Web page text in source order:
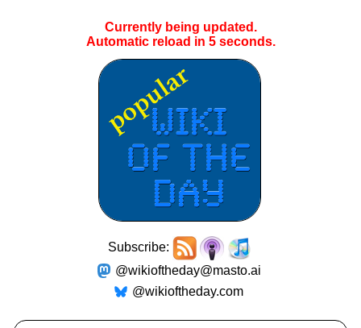
Currently being updated.
Automatic reload in 5seconds.
Subscribe:
@wikioftheday@masto.ai
@wikioftheday.com